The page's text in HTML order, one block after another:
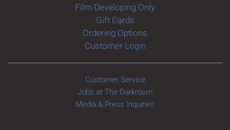
Film Developing Only
Gift Cards
Ordering Options
Customer Login
Customer Service
Jobs at The Darkroom
Media & Press Inquiries